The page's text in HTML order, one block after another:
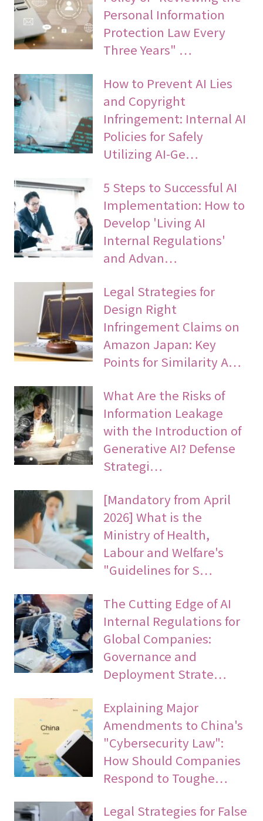
Personal Information
Protection Law Every
Three Years" …
How to Prevent AI Lies
and Copyright
Infringement: Internal AI
Policies for Safely
Utilizing AI-Ge…
5 Steps to Successful AI
Implementation: How to
Develop 'Living AI
Internal Regulations'
and Advan…
Legal Strategies for
Design Right
Infringement Claims on
Amazon Japan: Key
Points for Similarity A…
What Are the Risks of
Information Leakage
with the Introduction of
Generative AI? Defense
Strategi…
[Mandatory from April
2026] What is the
Ministry of Health,
Labour and Welfare's
"Guidelines for S…
The Cutting Edge of AI
Internal Regulations for
Global Companies:
Governance and
Deployment Strate…
Explaining Major
Amendments to China's
"Cybersecurity Law":
How Should Companies
Respond to Toughe…
Legal Strategies for False